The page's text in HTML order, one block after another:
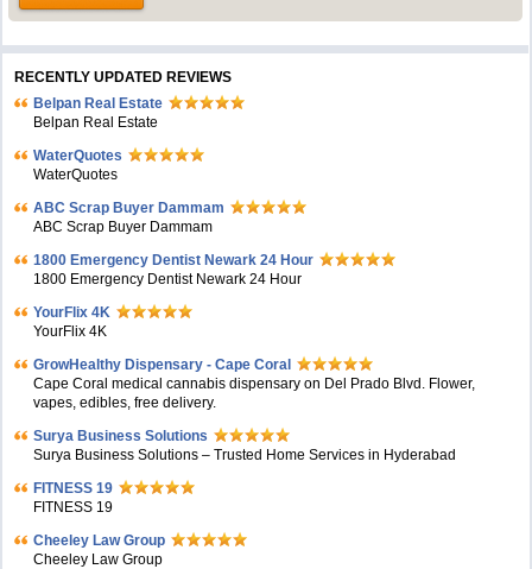
RECENTLY UPDATED REVIEWS
Belpan Real Estate
Belpan Real Estate
WaterQuotes
WaterQuotes
ABC Scrap Buyer Dammam
ABC Scrap Buyer Dammam
1800 Emergency Dentist Newark 24 Hour
1800 Emergency Dentist Newark 24 Hour
YourFlix 4K
YourFlix 4K
GrowHealthy Dispensary - Cape Coral
Cape Coral medical cannabis dispensary on Del Prado Blvd. Flower,
vapes, edibles, free delivery.
Surya Business Solutions
Surya Business Solutions – Trusted Home Services in Hyderabad
FITNESS 19
FITNESS 19
Cheeley Law Group
Cheeley Law Group